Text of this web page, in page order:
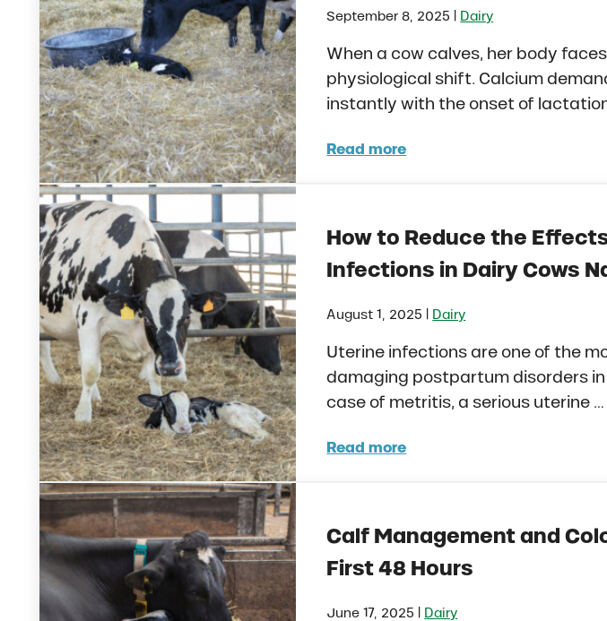
September 8, 2025 Dairy
When a cow calves, her body
physiological shift. Calcium
instantly with the onset of
Read more
How to Naturally Prevent Milk
How to Reduce the
Infections in Dairy Cows
August 1, 2025 Dairy
Uterine infections are one of the
damaging postpartum disorders
case of metritis, a serious uterine …
Read more
How to Reduce the Effects of
Calf Management and
First 48 Hours
June 17, 2025 Dairy